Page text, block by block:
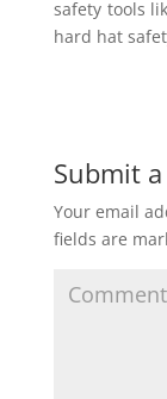
safety tools
hard hat
Submit
Your email
fields are